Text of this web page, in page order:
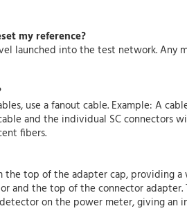
my reference?
launched into the test network. Any
use a fanout cable. Example: A
and the individual SC connectors
fibers.
the top of the adapter cap, providing
and the top of the connector adapter.
on the power meter, giving an